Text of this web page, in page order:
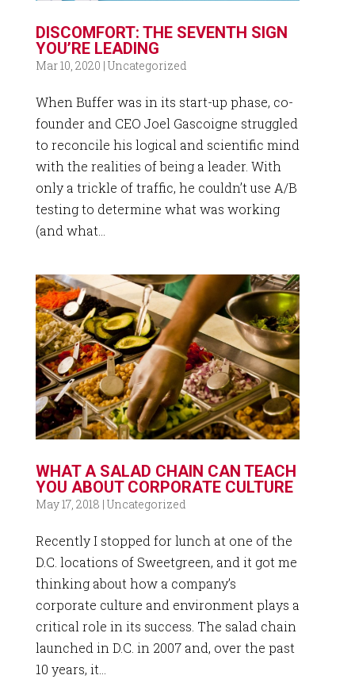
DISCOMFORT: THE SEVENTH SIGN
YOU’RE LEADING
Mar 10, 2020 | Uncategorized
When Buffer was in its start-up phase, co-
founder and CEO Joel Gascoigne struggled
to reconcile his logical and scientific mind
with the realities of being a leader. With
only a trickle of traffic, he couldn’t use A/B
testing to determine what was working
(and what...
WHAT A SALAD CHAIN CAN TEACH
YOU ABOUT CORPORATE CULTURE
May 17, 2018 | Uncategorized
Recently I stopped for lunch at one of the
D.C. locations of Sweetgreen, and it got me
thinking about how a company’s
corporate culture and environment plays a
critical role in its success. The salad chain
launched in D.C. in 2007 and, over the past
10 years, it...